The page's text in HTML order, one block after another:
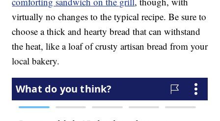
virtually no changes to the typical recipe. Be sure to
choose a thick and hearty bread that can withstand
the heat, like a loaf of crusty artisan bread from your
local bakery.